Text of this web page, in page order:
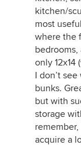
kitchen/
most
where the
only
I don’t
bunks.
but with
storage
acquire a